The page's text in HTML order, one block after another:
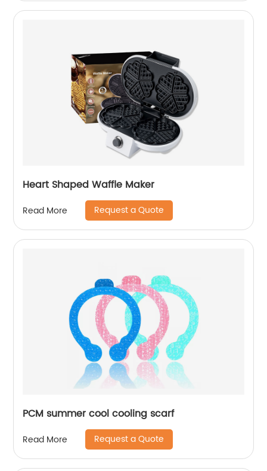
Heart Shaped Waffle Maker
Read More Request a Quote
PCM summer cool cooling scarf
Read More Request a Quote